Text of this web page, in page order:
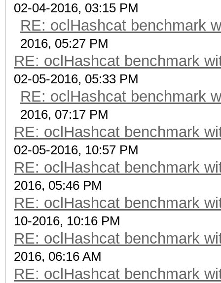
02-04-2016, 03:15 PM
RE: oclHashcat benchmark
2016, 05:27 PM
RE: oclHashcat benchmark
02-05-2016, 05:33 PM
RE: oclHashcat benchmark
2016, 07:17 PM
RE: oclHashcat benchmark
02-05-2016, 10:57 PM
RE: oclHashcat benchmark
2016, 05:46 PM
RE: oclHashcat benchmark
10-2016, 10:16 PM
RE: oclHashcat benchmark
2016, 06:16 AM
RE: oclHashcat benchmark